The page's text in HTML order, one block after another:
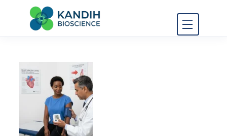
FDA Regulatory Toxicology